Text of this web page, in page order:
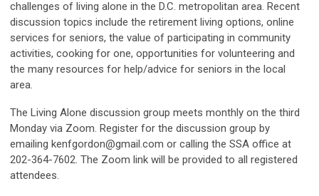
challenges of living alone in the D.C. metropolitan area. Recent
discussion topics include the retirement living options, online
services for seniors, the value of participating in community
activities, cooking for one, opportunities for volunteering and
the many resources for help/advice for seniors in the local
area.
The Living Alone discussion group meets monthly on the third
Monday via Zoom. Register for the discussion group by
emailing kenfgordon@gmail.com or calling the SSA office at
202-364-7602. The Zoom link will be provided to all registered
attendees.